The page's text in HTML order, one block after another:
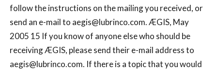
follow the instructions on the mailing you received, or
send an e-mail to aegis@lubrinco.com. ÆGIS, May
2005 15 If you know of anyone else who should be
receiving ÆGIS, please send their e-mail address to
aegis@lubrinco.com. If there is a topic that you would